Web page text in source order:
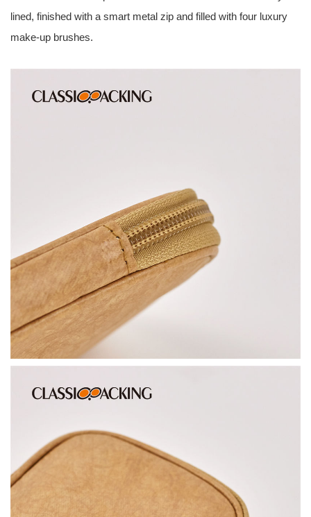
lined, finished with a smart metal zip and filled with four luxury
make-up brushes.